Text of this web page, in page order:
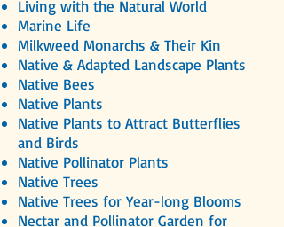
Living with the Natural World
Marine Life
Milkweed Monarchs & Their Kin
Native & Adapted Landscape Plants
Native Bees
Native Plants
Native Plants to Attract Butterflies
and Birds
Native Pollinator Plants
Native Trees
Native Trees for Year-long Blooms
Nectar and Pollinator Garden for